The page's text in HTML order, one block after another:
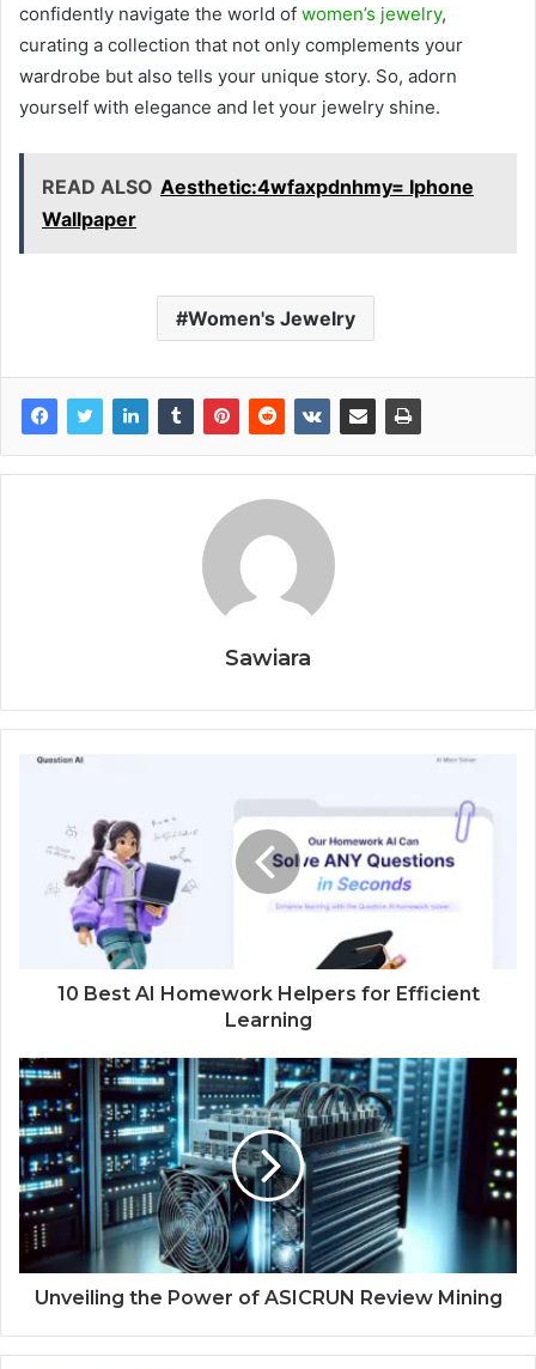
confidently navigate the world of women’s jewelry,
curating a collection that not only complements your
wardrobe but also tells your unique story. So, adorn
yourself with elegance and let your jewelry shine.
READ ALSO Aesthetic:4wfaxpdnhmy= Iphone
Wallpaper
Women's Jewelry
Sawiara
10 Best AI Homework Helpers for Efficient
Learning
Unveiling the Power of ASICRUN Review Mining